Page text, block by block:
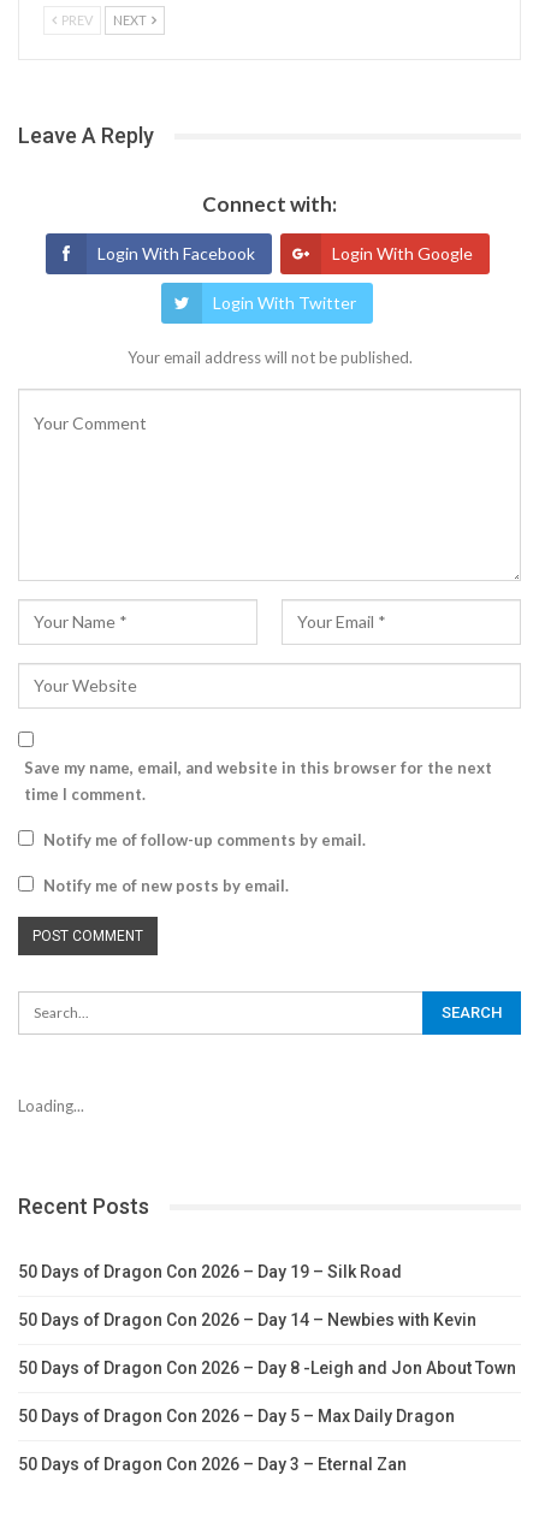
PREV NEXT
Leave A Reply
Connect with:
Login With Facebook Login With Google
Login With Twitter
Your email address will not be published.
Save my name, email, and website in this browser for the next
time I comment.
Notify me of follow-up comments by email.
Notify me of new posts by email.
Loading...
Recent Posts
50 Days of Dragon Con 2026 – Day 19 – Silk Road
50 Days of Dragon Con 2026 – Day 14 – Newbies with Kevin
50 Days of Dragon Con 2026 – Day 8 -Leigh and Jon About Town
50 Days of Dragon Con 2026 – Day 5 – Max Daily Dragon
50 Days of Dragon Con 2026 – Day 3 – Eternal Zan